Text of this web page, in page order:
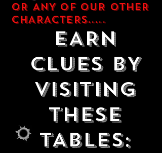
OR ANY OF OUR OTHER
CHARACTERS.....
EARN
CLUES BY
VISITING
THESE
TABLES: